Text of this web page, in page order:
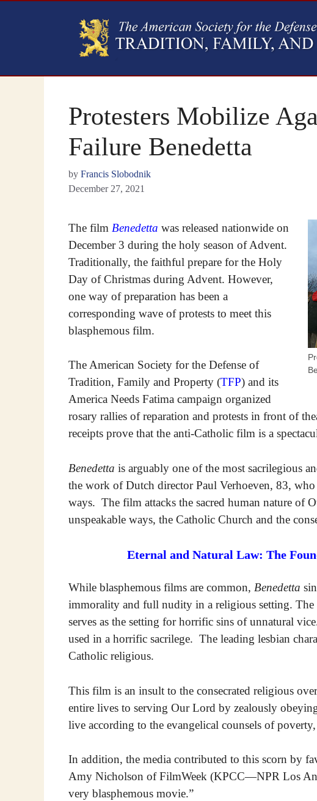
Protesters Mobilize
Failure Benedetta
by Francis Slobodnik
December 27, 2021
The film Benedetta was released nationwide on
December 3 during the holy season of Advent.
Traditionally, the faithful prepare for the Holy
Day of Christmas during Advent. However,
one way of preparation has been a
corresponding wave of protests to meet this
blasphemous film.
The American Society for the Defense of
Tradition, Family and Property (TFP) and its
America Needs Fatima campaign organized
rosary rallies of reparation and protests in front of
receipts prove that the anti-Catholic film is a
Benedetta is arguably one of the most sacrilegious
the work of Dutch director Paul Verhoeven, 83,
ways. The film attacks the sacred human nature of
unspeakable ways, the Catholic Church and the
Eternal and Natural Law: The
While blasphemous films are common, Benedetta
immorality and full nudity in a religious setting. The
serves as the setting for horrific sins of unnatural
used in a horrific sacrilege. The leading lesbian
Catholic religious.
This film is an insult to the consecrated religious
entire lives to serving Our Lord by zealously
live according to the evangelical counsels of
In addition, the media contributed to this scorn by
Amy Nicholson of FilmWeek (KPCC—NPR Los
very blasphemous movie.”